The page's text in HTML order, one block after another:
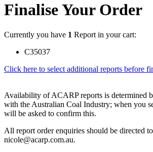
Finalise Your Order
Currently you have 1 Report in your cart:
C35037
Click here to select additional reports before
Availability of ACARP reports is determined
with the Australian Coal Industry; when you
will be asked to confirm this.
All report order enquiries should be directed
nicole@acarp.com.au.